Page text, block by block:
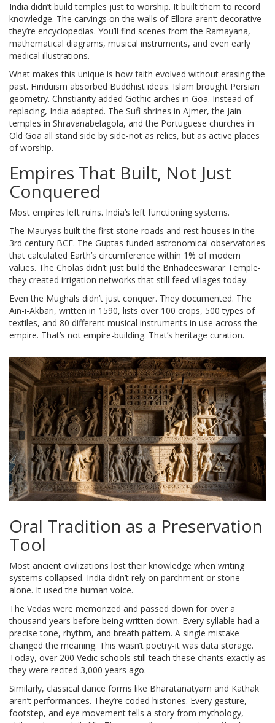
India didn’t build temples just to worship. It built them to record
knowledge. The carvings on the walls of Ellora aren’t decorative-
they’re encyclopedias. You’ll find scenes from the Ramayana,
mathematical diagrams, musical instruments, and even early
medical illustrations.
What makes this unique is how faith evolved without erasing the
past. Hinduism absorbed Buddhist ideas. Islam brought Persian
geometry. Christianity added Gothic arches in Goa. Instead of
replacing, India adapted. The Sufi shrines in Ajmer, the Jain
temples in Shravanabelagola, and the Portuguese churches in
Old Goa all stand side by side-not as relics, but as active places
of worship.
Empires That Built, Not Just
Conquered
Most empires left ruins. India’s left functioning systems.
The Mauryas built the first stone roads and rest houses in the
3rd century BCE. The Guptas funded astronomical observatories
that calculated Earth’s circumference within 1% of modern
values. The Cholas didn’t just build the Brihadeeswarar Temple-
they created irrigation networks that still feed villages today.
Even the Mughals didn’t just conquer. They documented. The
Ain-i-Akbari, written in 1590, lists over 100 crops, 500 types of
textiles, and 80 different musical instruments in use across the
empire. That’s not empire-building. That’s heritage curation.
Oral Tradition as a Preservation
Tool
Most ancient civilizations lost their knowledge when writing
systems collapsed. India didn’t rely on parchment or stone
alone. It used the human voice.
The Vedas were memorized and passed down for over a
thousand years before being written down. Every syllable had a
precise tone, rhythm, and breath pattern. A single mistake
changed the meaning. This wasn’t poetry-it was data storage.
Today, over 200 Vedic schools still teach these chants exactly as
they were recited 3,000 years ago.
Similarly, classical dance forms like Bharatanatyam and Kathak
aren’t performances. They’re coded histories. Every gesture,
footstep, and eye movement tells a story from mythology,